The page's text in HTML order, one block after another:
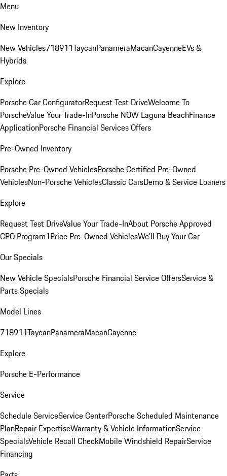
Menu
New Inventory
New Vehicles718911TaycanPanameraMacanCayenneEVs &
Hybrids
Explore
Porsche Car ConfiguratorRequest Test DriveWelcome To
PorscheValue Your Trade-InPorsche NOW Laguna BeachFinance
ApplicationPorsche Financial Services Offers
Pre-Owned Inventory
Porsche Pre-Owned VehiclesPorsche Certified Pre-Owned
VehiclesNon-Porsche VehiclesClassic CarsDemo & Service Loaners
Explore
Request Test DriveValue Your Trade-InAbout Porsche Approved
CPO Program1Price Pre-Owned VehiclesWe'll Buy Your Car
Our Specials
New Vehicle SpecialsPorsche Financial Service OffersService &
Parts Specials
Model Lines
718911TaycanPanameraMacanCayenne
Explore
Porsche E-Performance
Service
Schedule ServiceService CenterPorsche Scheduled Maintenance
PlanRepair ExpertiseWarranty & Vehicle InformationService
SpecialsVehicle Recall CheckMobile Windshield RepairService
Financing